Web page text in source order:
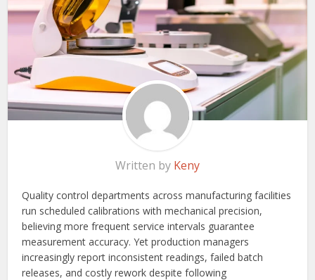
Written by Keny
Quality control departments across manufacturing facilities
run scheduled calibrations with mechanical precision,
believing more frequent service intervals guarantee
measurement accuracy. Yet production managers
increasingly report inconsistent readings, failed batch
releases, and costly rework despite following